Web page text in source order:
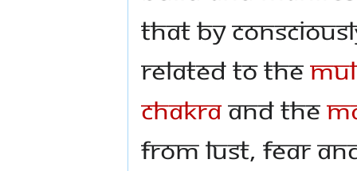
that by
related to the
Chakraand the
from lust, fear